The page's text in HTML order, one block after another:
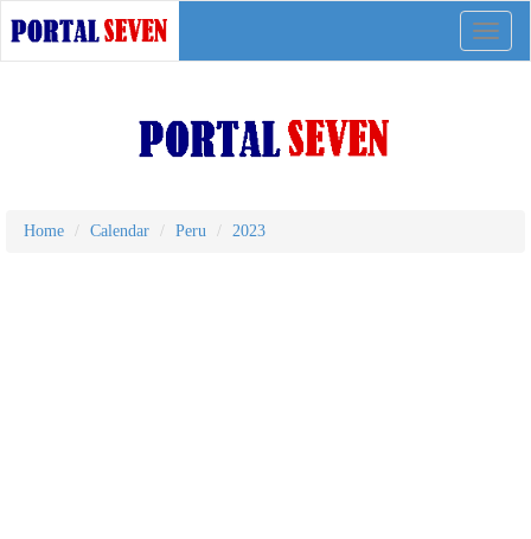
Toggle
Home Calendar Peru 2023